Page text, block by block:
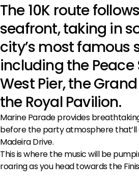
The 10K route
seafront, taking in
city’s most famous
including the Peace
West Pier, the
the Royal Pavilion.
Marine Parade provides
before the party atmosphere that’ll
Madeira Drive.
This is where the music will be
roaring as you head towards the